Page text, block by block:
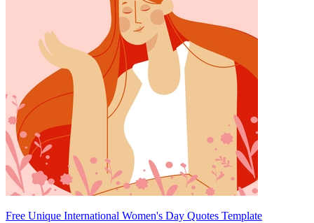
Free Unique International Women's Day Quotes Template